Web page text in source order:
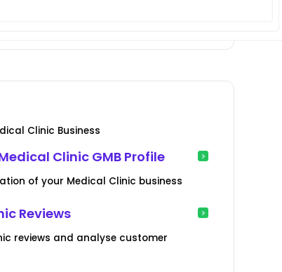
Clinic Business
Clinic GMB Profile
of your Medical Clinic business
Reviews
reviews and analyse customer